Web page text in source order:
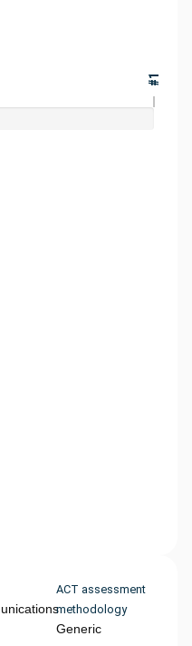
ACT assessment
methodology
Generic
#1